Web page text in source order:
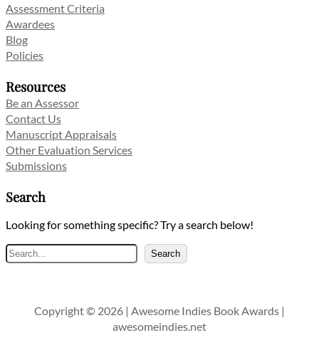
Assessment Criteria
Awardees
Blog
Policies
Resources
Be an Assessor
Contact Us
Manuscript Appraisals
Other Evaluation Services
Submissions
Search
Looking for something specific? Try a search below!
Search
Search
Copyright © 2026 | Awesome Indies Book Awards |
awesomeindies.net